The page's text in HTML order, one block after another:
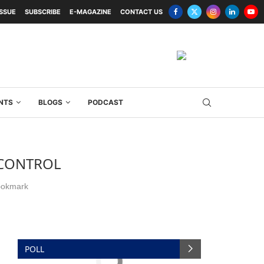
SUBSCRIBE E-MAGAZINE CONTACT US
BLOGS PODCAST
POLL